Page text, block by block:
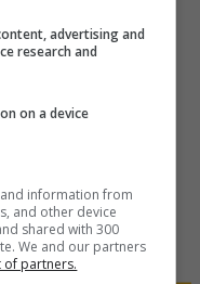
advertising and
research and
on a device
information from
and other device
shared with 300
We and our partners
of partners.